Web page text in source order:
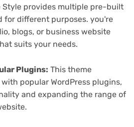
Style provides multiple pre-built
for different purposes. you're
blogs, or business website
suits your needs.
Plugins: This theme
popular WordPress plugins,
and expanding the range of